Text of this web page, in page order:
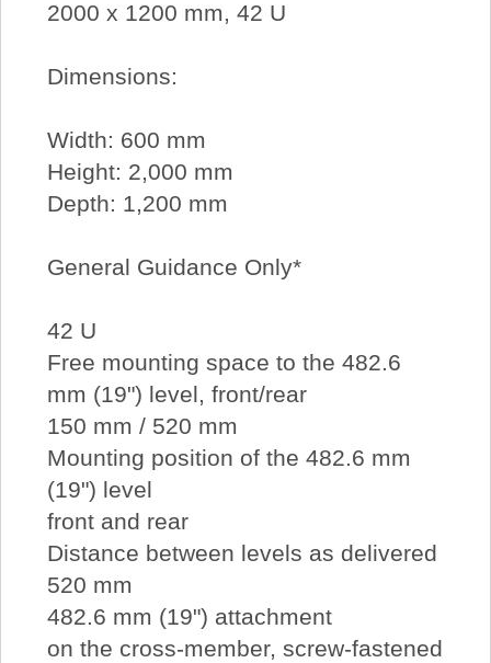
2000 x 1200 mm, 42 U
Dimensions:
Width: 600 mm
Height: 2,000 mm
Depth: 1,200 mm
General Guidance Only*
42 U
Free mounting space to the 482.6
mm (19") level, front/rear
150 mm / 520 mm
Mounting position of the 482.6 mm
(19") level
front and rear
Distance between levels as delivered
520 mm
482.6 mm (19") attachment
on the cross-member, screw-fastened